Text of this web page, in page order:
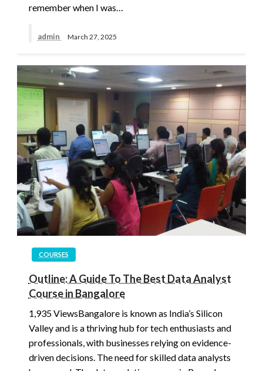
remember when I was…
admin March 27, 2025
COURSES
Outline: A Guide To The Best Data Analyst
Course in Bangalore
1,935 ViewsBangalore is known as India’s Silicon
Valley and is a thriving hub for tech enthusiasts and
professionals, with businesses relying on evidence-
driven decisions. The need for skilled data analysts